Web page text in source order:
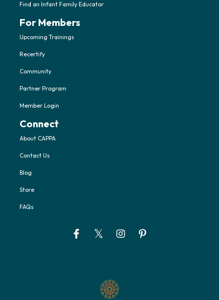
Find an Infant Family Educator
For Members
Upcoming Trainings
Recertify
Community
Partner Program
Member Login
Connect
About CAPPA
Contact Us
Blog
Store
FAQs